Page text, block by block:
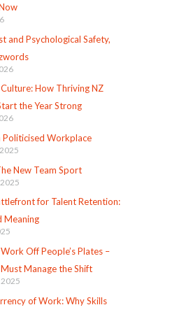
and Psychological Safety,
How Thriving NZ
the Year Strong
Politicised Workplace
New Team Sport
for Talent Retention:
Meaning
Off People’s Plates –
Manage the Shift
of Work: Why Skills